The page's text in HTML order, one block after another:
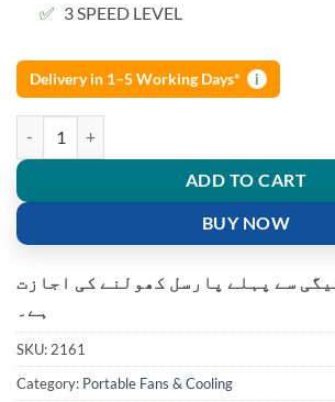
3 SPEED LEVEL
Delivery in 1–5 Working Days* i
ADD TO CART
BUY NOW
سے پہلے پارسل کھولنے کی اجازت
ہے۔
SKU: 2161
Category: Portable Fans & Cooling